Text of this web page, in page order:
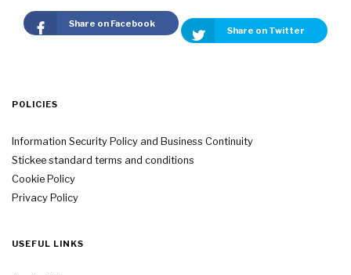
Share on Facebook
Share on Twitter
POLICIES
Information Security Policy and Business Continuity
Stickee standard terms and conditions
Cookie Policy
Privacy Policy
USEFUL LINKS